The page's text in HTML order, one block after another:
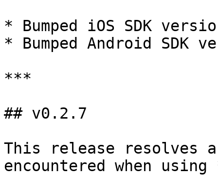
* Bumped iOS SDK
* Bumped Android SDK
***
## v0.2.7
This release resolves
encountered when